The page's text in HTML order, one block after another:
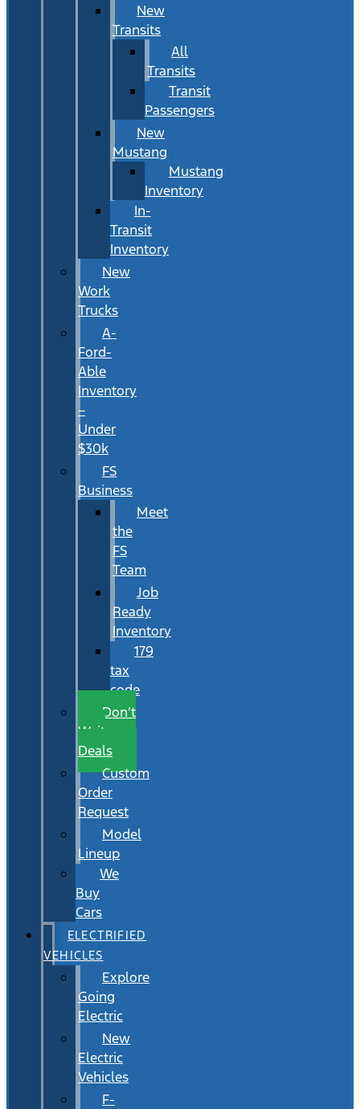
New
Transits
All
Transits
Transit
Passengers
New
Mustang
Mustang
Inventory
In-
Transit
Inventory
New
Work
Trucks
A-
Ford-
Able
Inventory
–
Under
$30k
FS
Business
Meet
the
FS
Team
Job
Ready
Inventory
179
tax
code
Don’t
Wait
Deals
Custom
Order
Request
Model
Lineup
We
Buy
Cars
ELECTRIFIED
VEHICLES
Explore
Going
Electric
New
Electric
Vehicles
F-